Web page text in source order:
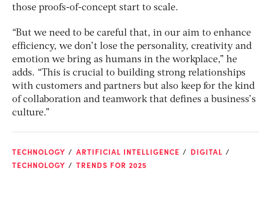
those proofs-of-concept start to scale.
“But we need to be careful that, in our aim to enhance
efficiency, we don’t lose the personality, creativity and
emotion we bring as humans in the workplace,” he
adds. “This is crucial to building strong relationships
with customers and partners but also keep for the kind
of collaboration and teamwork that defines a business’s
culture.”
TECHNOLOGY ARTIFICIAL INTELLIGENCE
DIGITAL
TECHNOLOGY
TRENDS FOR 2025